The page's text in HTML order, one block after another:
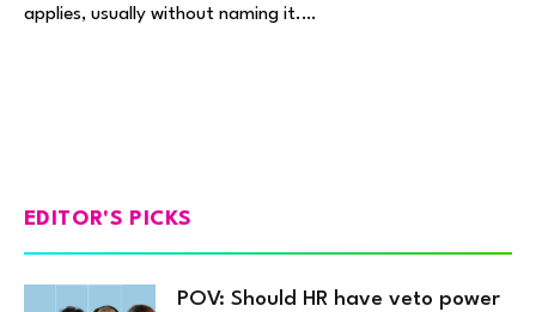
applies, usually without naming it.…
EDITOR'S PICKS
POV: Should HR have veto power